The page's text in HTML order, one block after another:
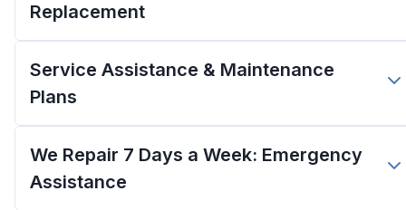
Replacement
Service Assistance & Maintenance
Plans
We Repair 7 Days a Week: Emergency
Assistance